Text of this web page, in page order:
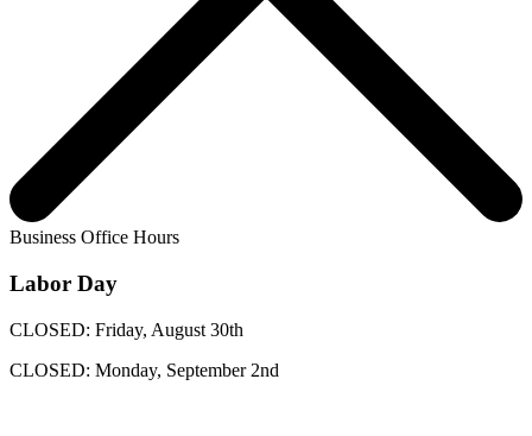
Business Office Hours
Labor Day
CLOSED: Friday, August 30th
CLOSED: Monday, September 2nd